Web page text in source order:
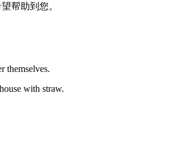
帮助到您。
themselves.
with straw.